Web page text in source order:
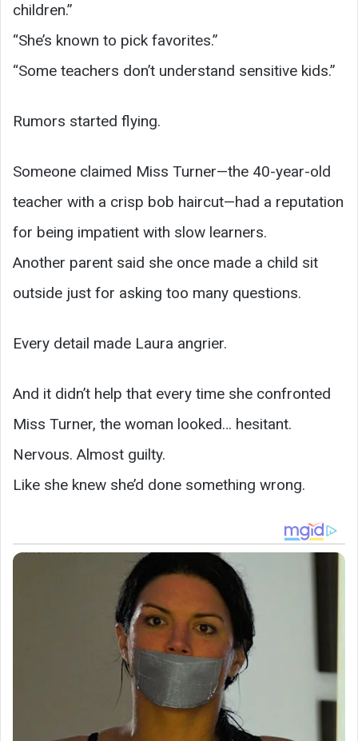
children.”
“She’s known to pick favorites.”
“Some teachers don’t understand sensitive kids.”
Rumors started flying.
Someone claimed Miss Turner—the 40-year-old
teacher with a crisp bob haircut—had a reputation
for being impatient with slow learners.
Another parent said she once made a child sit
outside just for asking too many questions.
Every detail made Laura angrier.
And it didn’t help that every time she confronted
Miss Turner, the woman looked… hesitant.
Nervous. Almost guilty.
Like she knew she’d done something wrong.